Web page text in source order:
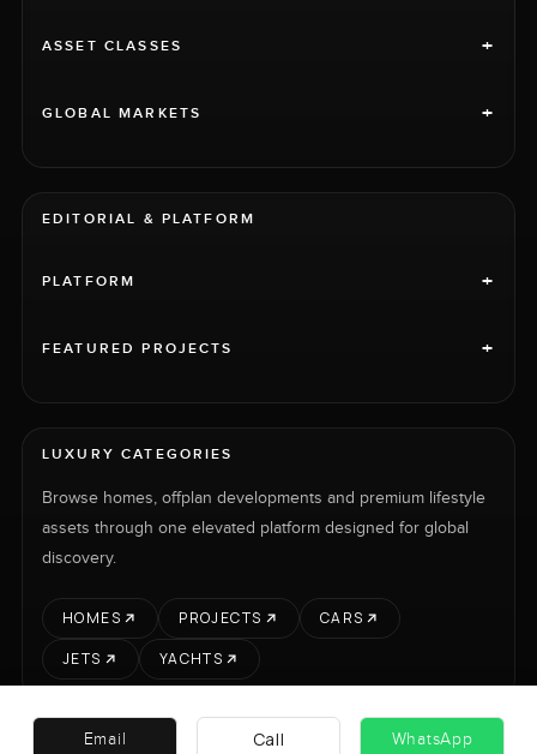
ASSET CLASSES +
GLOBAL MARKETS +
EDITORIAL & PLATFORM
PLATFORM +
FEATURED PROJECTS +
LUXURY CATEGORIES
Browse homes, offplan developments and premium lifestyle
assets through one elevated platform designed for global
discovery.
HOMES PROJECTS
CARS
JETS
YACHTS
Email Call WhatsApp